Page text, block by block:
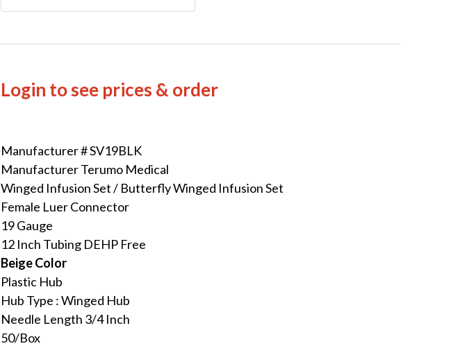
Login to see prices & order
Manufacturer # SV19BLK
Manufacturer Terumo Medical
Winged Infusion Set / Butterfly Winged Infusion Set
Female Luer Connector
19 Gauge
12 Inch Tubing DEHP Free
Beige Color
Plastic Hub
Hub Type : Winged Hub
Needle Length 3/4 Inch
50/Box